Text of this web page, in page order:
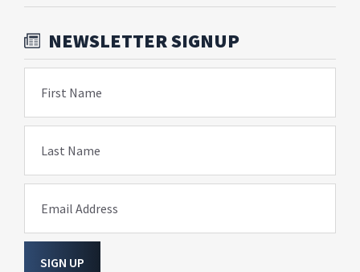
NEWSLETTER SIGNUP
First Name
Last Name
Email Address
SIGN UP